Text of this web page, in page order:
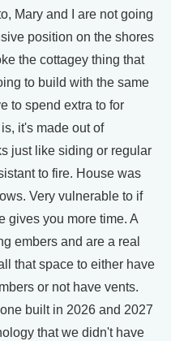
Mary and I are not going
position on the shores
the cottagey thing that
to build with the same
to spend extra to for
it's made out of
just like siding or regular
to fire. House was
Very vulnerable to if
gives you more time. A
embers and are a real
that space to either have
or not have vents.
built in 2026 and 2027
that we didn't have